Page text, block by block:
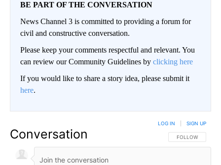
BE PART OF THE CONVERSATION
News Channel 3 is committed to providing a forum for
civil and constructive conversation.
Please keep your comments respectful and relevant. You
can review our Community Guidelines by clicking here
If you would like to share a story idea, please submit it
here.
Conversation FOLLOW THIS
FOLLOW
LOG IN SIGN UP